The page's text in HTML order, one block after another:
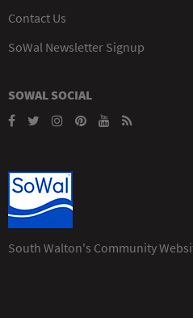
Contact Us
SoWal Newsletter Signup
SOWAL SOCIAL
South Walton's Community